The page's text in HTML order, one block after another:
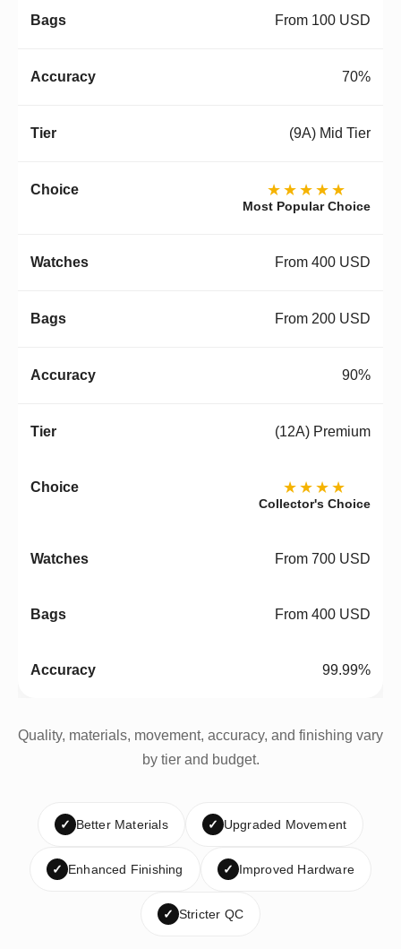
From 100 USD
70%
(9A) Mid Tier
★★★★★
Most Popular Choice
From 400 USD
From 200 USD
90%
(12A) Premium
★★★★
Collector's Choice
From 700 USD
From 400 USD
99.99%
Quality, materials, movement, accuracy, and finishing vary
by tier and budget.
✓ Better Materials ✓ Upgraded Movement
✓ Enhanced Finishing ✓ Improved Hardware
✓ Stricter QC